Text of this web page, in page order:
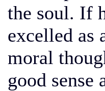
the soul. If
excelled as
moral
good sense